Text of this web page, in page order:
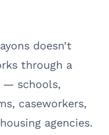
doesn’t
through a
— schools,
caseworkers,
agencies.